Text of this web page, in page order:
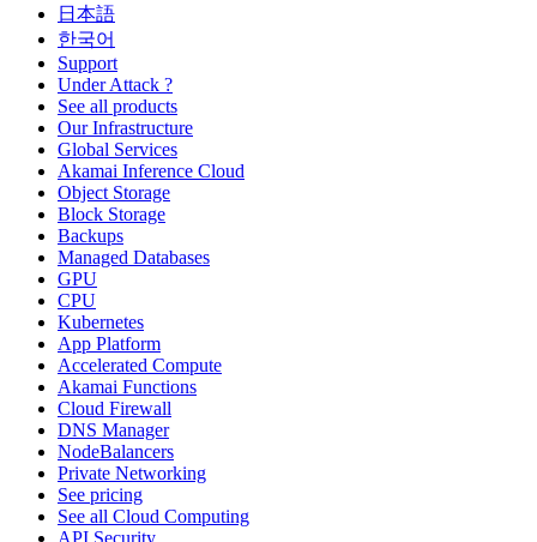
日本語
한국어
Support
Under Attack ?
See all products
Our Infrastructure
Global Services
Akamai Inference Cloud
Object Storage
Block Storage
Backups
Managed Databases
GPU
CPU
Kubernetes
App Platform
Accelerated Compute
Akamai Functions
Cloud Firewall
DNS Manager
NodeBalancers
Private Networking
See pricing
See all Cloud Computing
API Security